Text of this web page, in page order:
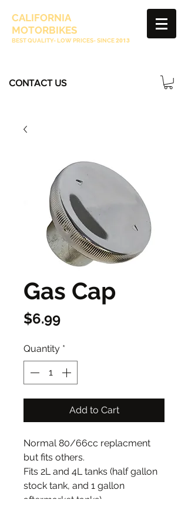
CALIFORNIA
MOTORBIKES
BEST QUALITY- LOW PRICES- SINCE2013
CONTACT US
Gas Cap
$6.99Price
Quantity *
Add to Cart
Normal 80/66cc replacment
but fits others.
Fits 2L and 4L tanks (half gallon
stock tank, and 1 gallon
aftermarket tanks)